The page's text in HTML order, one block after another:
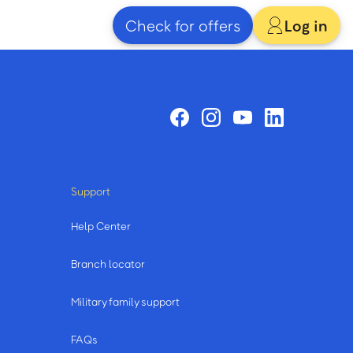
Check for offers Log in
Support
Help Center
Branch locator
Military family support
FAQs